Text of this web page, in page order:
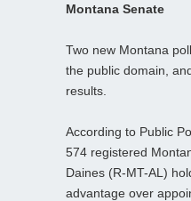
Montana Senate
Two new Montana
the public domain,
results.
According to Public
574 registered
Daines (R-MT-AL)
advantage over